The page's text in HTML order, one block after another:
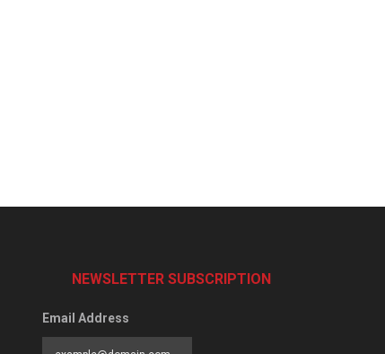
NEWSLETTER SUBSCRIPTION
Email Address